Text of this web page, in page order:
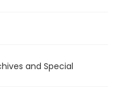
and Special